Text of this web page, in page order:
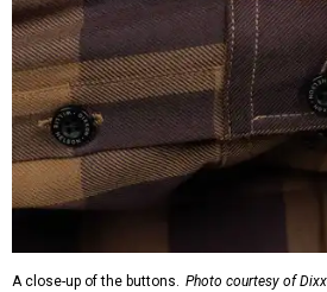
Almost exclusively for the wearer
point it out — Nelson's name is also
cloth hidden inside the left corner
the design printed at the back of
would be and on a sticker tag that
take off before wearing.
The new design comes in men's,
($59.99 for adults, $29.99 for